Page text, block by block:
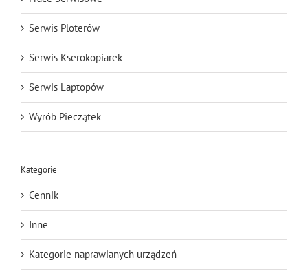
Serwis Ploterów
Serwis Kserokopiarek
Serwis Laptopów
Wyrób Pieczątek
Kategorie
Cennik
Inne
Kategorie naprawianych urządzeń